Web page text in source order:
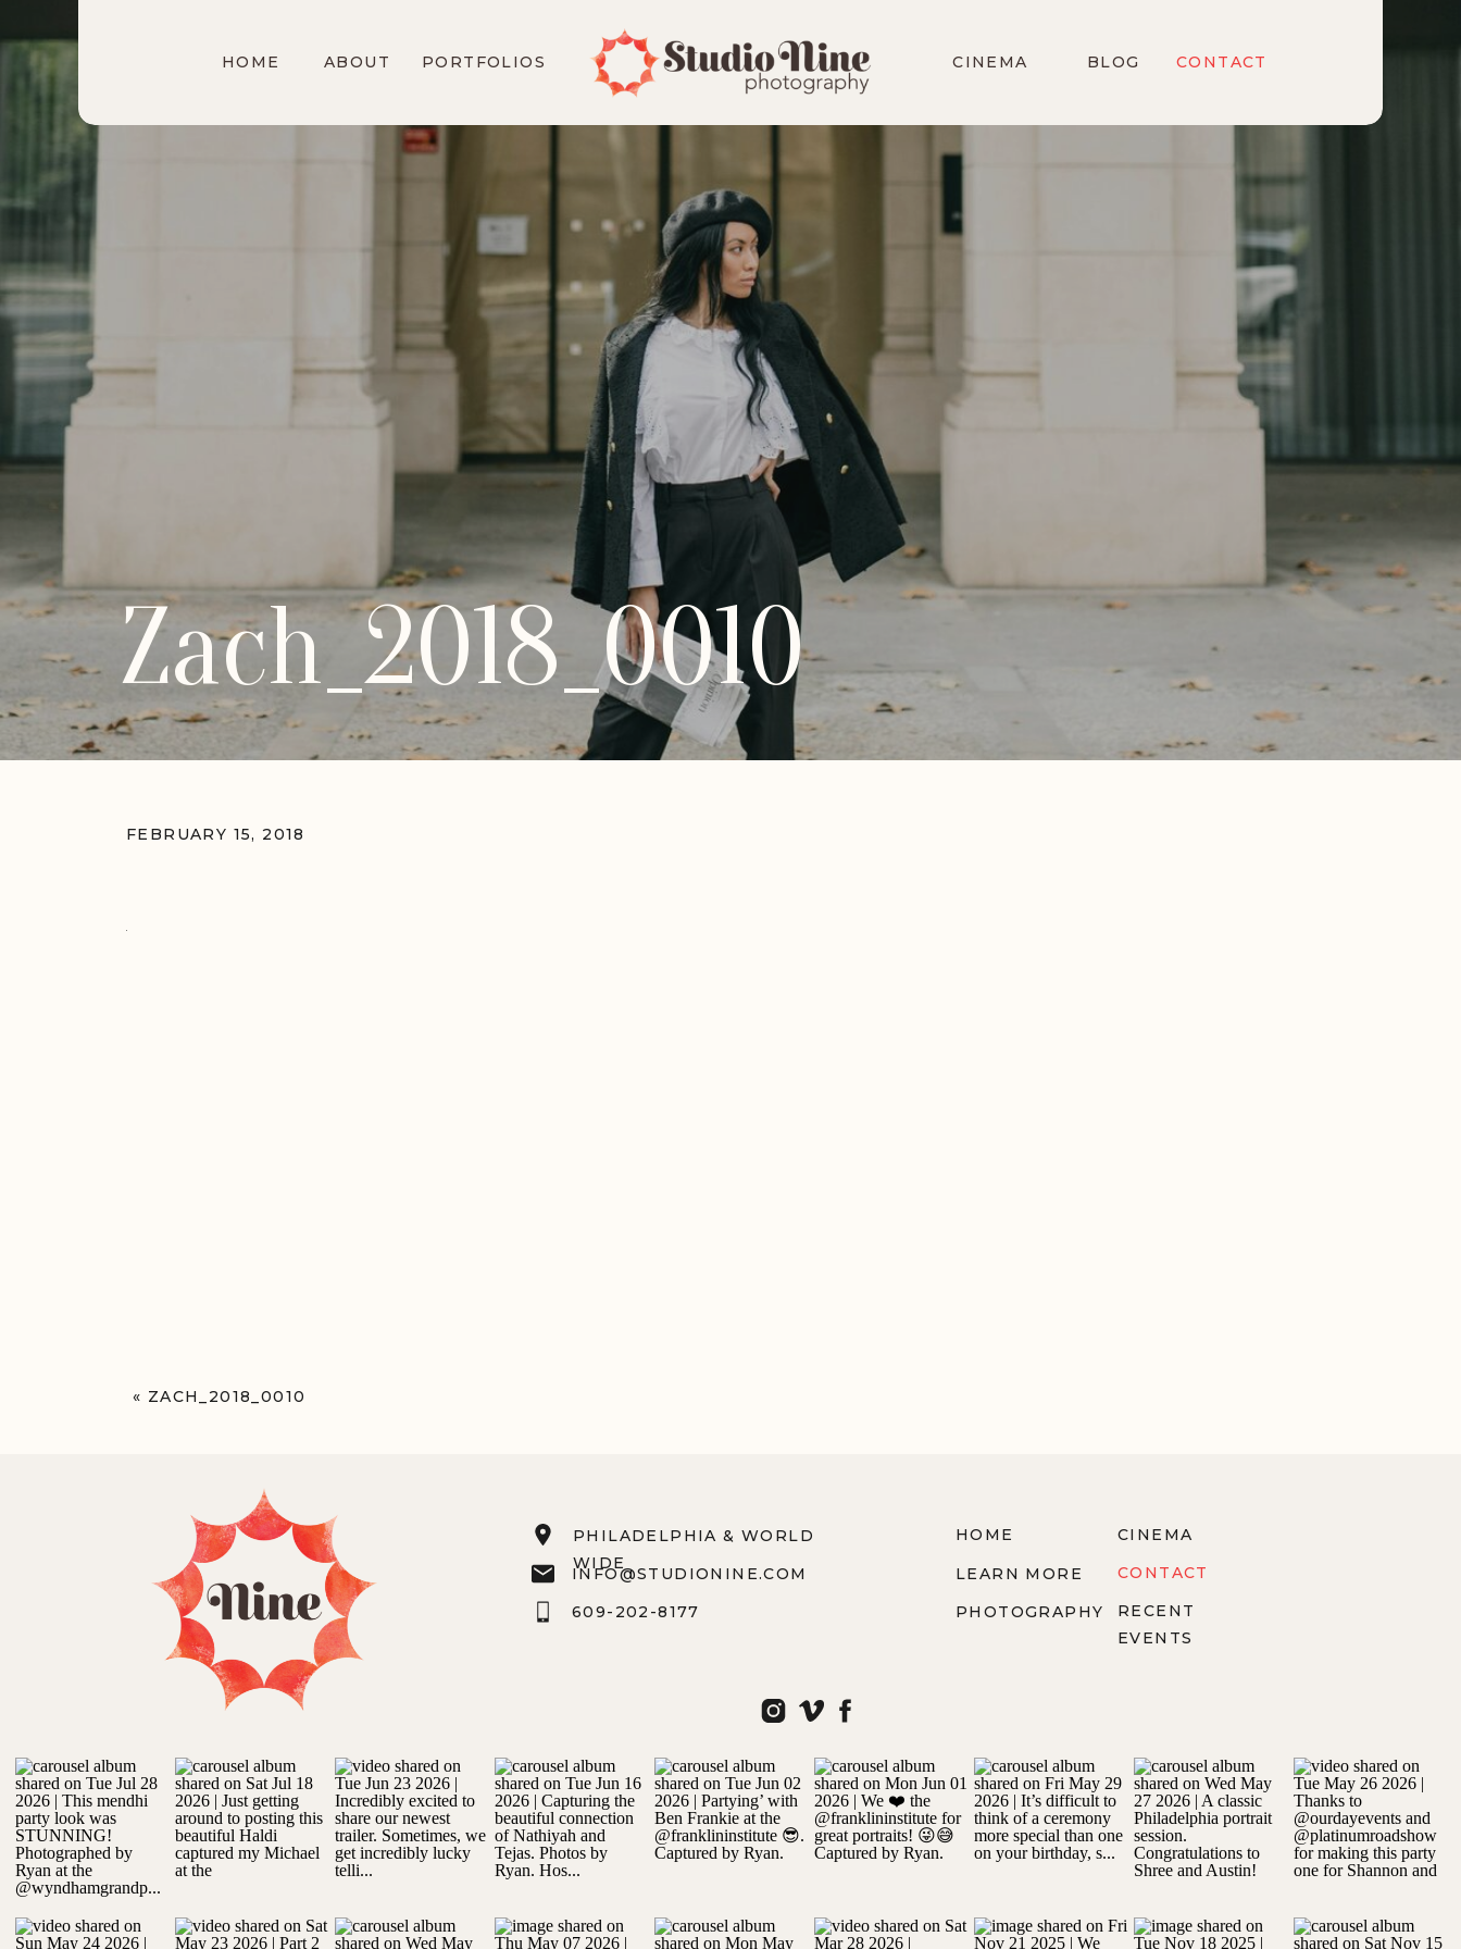
BLOG CONTACT
PORTFOLIOS
ABOUT
HOME CINEMA
Zach_2018_0010
FEBRUARY 15, 2018
« ZACH_2018_0010
HOME
LEARN MORE
PHOTOGRAPHY
CINEMA
CONTACT
RECENT
EVENTS
PHILADELPHIA & WORLD
WIDE
609-202-8177
INFO@STUDIONINE.COM